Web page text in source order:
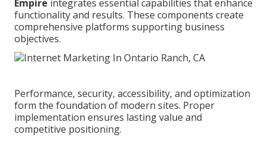
Empire integrates essential capabilities that enhance
functionality and results. These components create
comprehensive platforms supporting business
objectives.
Performance, security, accessibility, and optimization
form the foundation of modern sites. Proper
implementation ensures lasting value and
competitive positioning.